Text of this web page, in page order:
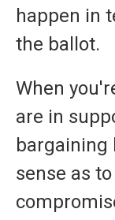
happen in
the ballot.
When
are in
bargaining
sense as